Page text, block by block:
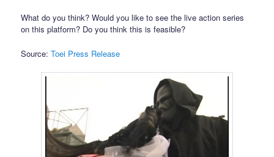
What do you think? Would you like to see the live action series
on this platform? Do you think this is feasible?
Source:Toei Press Release